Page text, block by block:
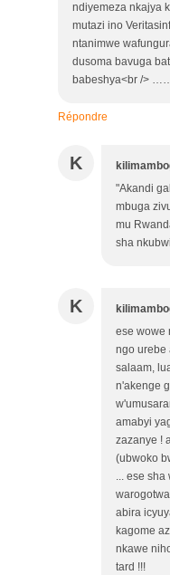
ndiyemeza nkajya
mutazi ino
ntanimwe
dusoma bavuga
babeshya<br />
Répondre
K
"Akandi
mbuga
mu
sha
K
ese wowe
ngo urebe
salaam,
n'akenge
amabyi
zazanye !
(ubwoko
... ese
abira
kagome
nkawe
tard !!!